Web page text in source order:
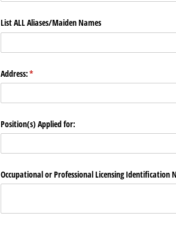
List ALL Aliases/​Maiden Names
Address:*
(required)
Position(s) Applied for:
Occupational or Professional Licensing Identification